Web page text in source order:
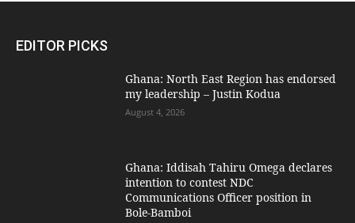
EDITOR PICKS
Ghana: North East Region has endorsed
my leadership – Justin Kodua
August 4, 2026
Ghana: Iddisah Tahiru Omega declares
intention to contest NDC
Communications Officer position in
Bole-Bamboi